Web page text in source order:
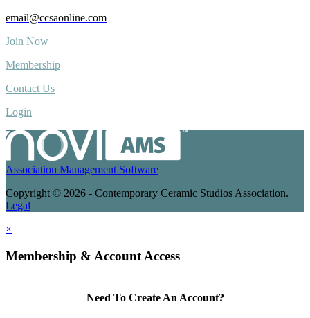
email@ccsaonline.com
Join Now
Membership
Contact Us
Login
Association Management Software
Copyright © 2026 - Contemporary Ceramic Studios Association.
Legal
×
Membership & Account Access
Need To Create An Account?